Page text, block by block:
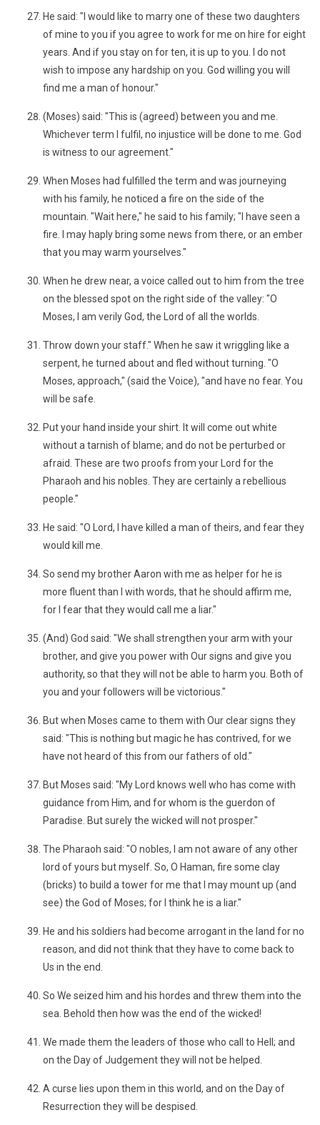
He said: "I would like to marry one of these two daughters
of mine to you if you agree to work for me on hire for eight
years. And if you stay on for ten, it is up to you. I do not
wish to impose any hardship on you. God willing you will
find me a man of honour."
(Moses) said: "This is (agreed) between you and me.
Whichever term I fulfil, no injustice will be done to me. God
is witness to our agreement."
When Moses had fulfilled the term and was journeying
with his family, he noticed a fire on the side of the
mountain. "Wait here," he said to his family; "I have seen a
fire. I may haply bring some news from there, or an ember
that you may warm yourselves."
When he drew near, a voice called out to him from the tree
on the blessed spot on the right side of the valley: "O
Moses, I am verily God, the Lord of all the worlds.
Throw down your staff." When he saw it wriggling like a
serpent, he turned about and fled without turning. "O
Moses, approach," (said the Voice), "and have no fear. You
will be safe.
Put your hand inside your shirt. It will come out white
without a tarnish of blame; and do not be perturbed or
afraid. These are two proofs from your Lord for the
Pharaoh and his nobles. They are certainly a rebellious
people."
He said: "O Lord, I have killed a man of theirs, and fear they
would kill me.
So send my brother Aaron with me as helper for he is
more fluent than I with words, that he should affirm me,
for I fear that they would call me a liar."
(And) God said: "We shall strengthen your arm with your
brother, and give you power with Our signs and give you
authority, so that they will not be able to harm you. Both of
you and your followers will be victorious."
But when Moses came to them with Our clear signs they
said: "This is nothing but magic he has contrived, for we
have not heard of this from our fathers of old."
But Moses said: "My Lord knows well who has come with
guidance from Him, and for whom is the guerdon of
Paradise. But surely the wicked will not prosper."
The Pharaoh said: "O nobles, I am not aware of any other
lord of yours but myself. So, O Haman, fire some clay
(bricks) to build a tower for me that I may mount up (and
see) the God of Moses; for I think he is a liar."
He and his soldiers had become arrogant in the land for no
reason, and did not think that they have to come back to
Us in the end.
So We seized him and his hordes and threw them into the
sea. Behold then how was the end of the wicked!
We made them the leaders of those who call to Hell; and
on the Day of Judgement they will not be helped.
A curse lies upon them in this world, and on the Day of
Resurrection they will be despised.